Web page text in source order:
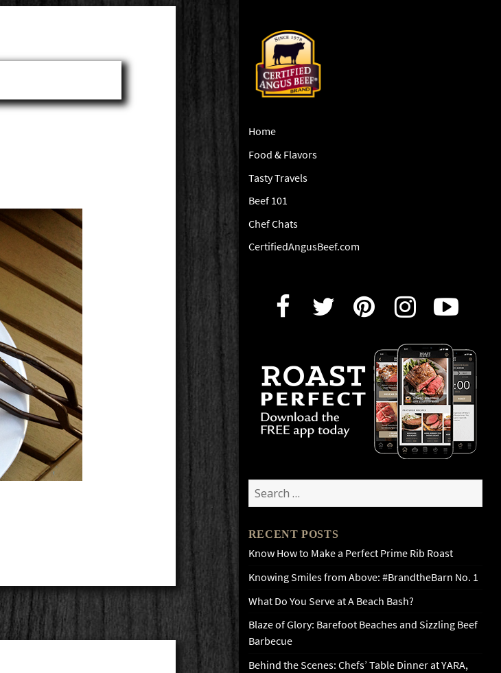
Home
Food & Flavors
Tasty Travels
Beef 101
Chef Chats
CertifiedAngusBeef.com
Search
for:
RECENT POSTS
Know How to Make a Perfect Prime Rib Roast
Knowing Smiles from Above: #BrandtheBarn No. 1
What Do You Serve at A Beach Bash?
Blaze of Glory: Barefoot Beaches and Sizzling Beef
Barbecue
Behind the Scenes: Chefs’ Table Dinner at YARA,